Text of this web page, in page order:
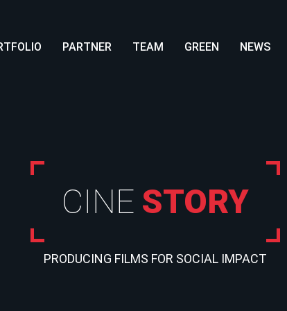
PARTNER TEAM GREEN NEWS
CINE STORY
PRODUCING FILMS FOR SOCIAL IMPACT